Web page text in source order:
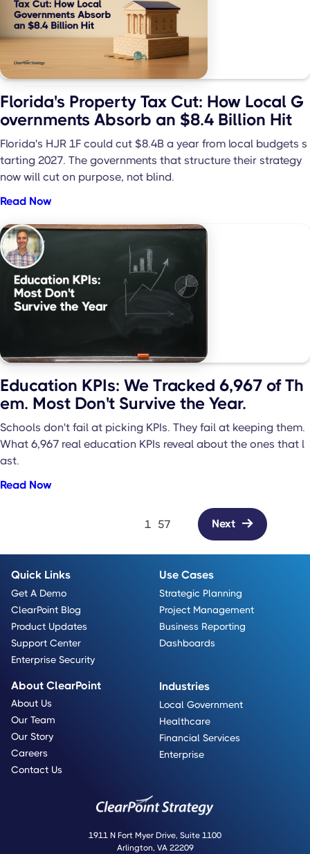
Florida's Property Tax Cut: How Local G
overnments Absorb an $8.4 Billion Hit
Florida's HJR 1F could cut $8.4B a year from local budgets s
tarting 2027. The governments that structure their strategy
now will cut on purpose, not blind.
Read Now
Education KPIs: We Tracked 6,967 of Th
em. Most Don't Survive the Year.
Schools don't fail at picking KPIs. They fail at keeping them.
What 6,967 real education KPIs reveal about the ones that l
ast.
Read Now
1 57 Next 
Quick Links
Get A Demo
ClearPoint Blog
Product Updates
Support Center
Enterprise Security
Use Cases
Strategic Planning
Project Management
Business Reporting
Dashboards
About ClearPoint
About Us
Our Team
Our Story
Careers
Contact Us
Industries
Local Government
Healthcare
Financial Services
Enterprise
1911 N Fort Myer Drive, Suite 1100
Arlington, VA 22209